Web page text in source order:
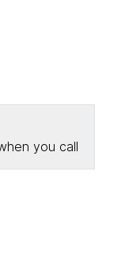
you call